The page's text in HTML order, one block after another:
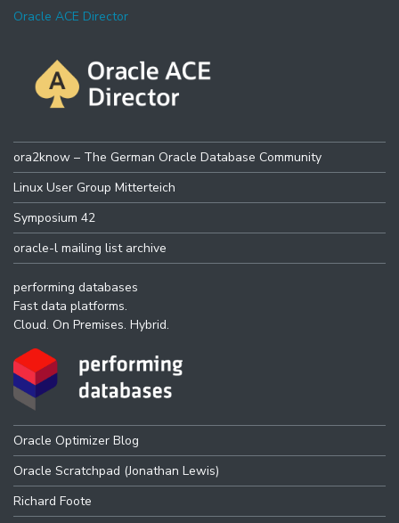
Oracle ACE Director
ora2know – The German Oracle Database Community
Linux User Group Mitterteich
Symposium 42
oracle-l mailing list archive
performing databases
Fast data platforms.
Cloud. On Premises. Hybrid.
Oracle Optimizer Blog
Oracle Scratchpad (Jonathan Lewis)
Richard Foote